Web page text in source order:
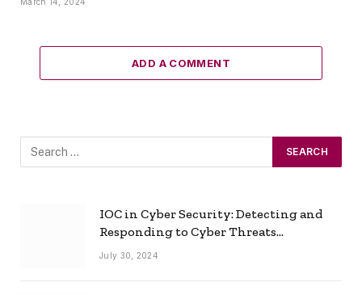
ADD A COMMENT
IOC in Cyber Security: Detecting and
Responding to Cyber Threats
Effectively
July 30, 2024